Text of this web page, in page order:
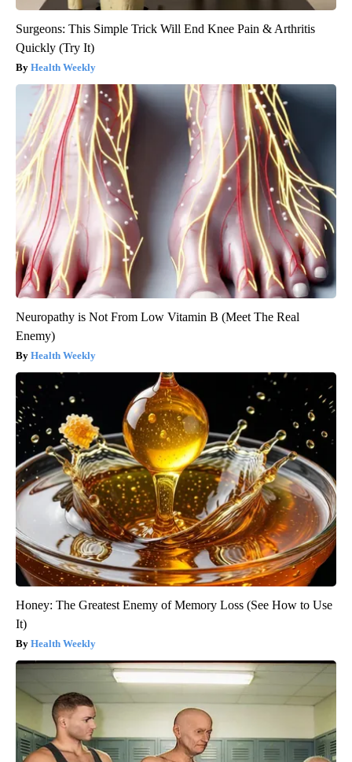
Surgeons: This Simple Trick Will End Knee Pain & Arthritis
Quickly (Try It)
Health Weekly
Neuropathy is Not From Low Vitamin B (Meet The Real
Enemy)
Health Weekly
Honey: The Greatest Enemy of Memory Loss (See How to Use
It)
Health Weekly